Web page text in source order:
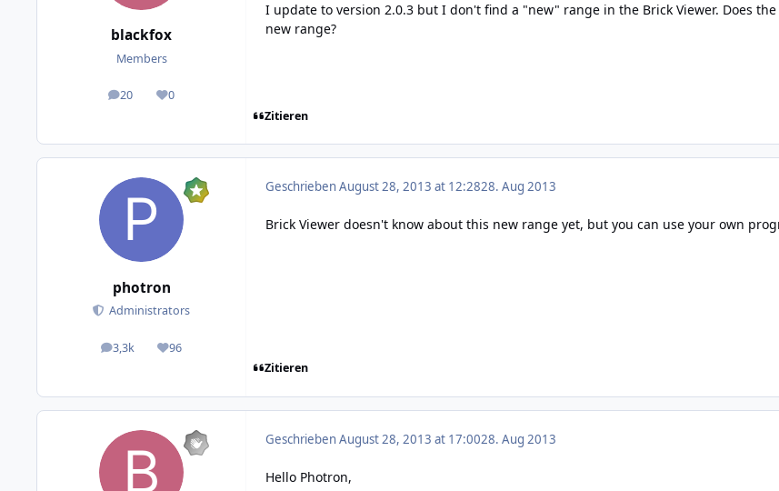
blackfox
Members
20
posts 0
Reputation
I update to version 2.0.3 but I don't find a "new" range in the Brick Viewer. Does
new range?
Zitieren
photron
Administrators
3,3k
posts 96
Reputation
GeschriebenAugust 28, 2013 at 12:2828. Aug 2013
Brick Viewer doesn't know about this new range yet, but you can use your own
Zitieren
GeschriebenAugust 28, 2013 at 17:0028. Aug 2013
Hello Photron,